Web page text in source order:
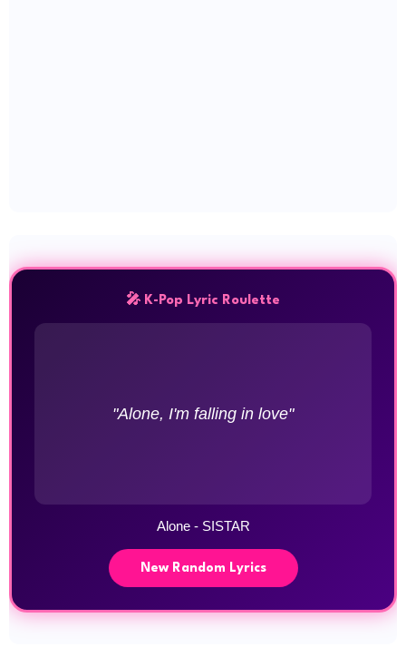
🎤 K-Pop Lyric Roulette
"Alone, I'm falling in love"
Alone - SISTAR
New Random Lyrics